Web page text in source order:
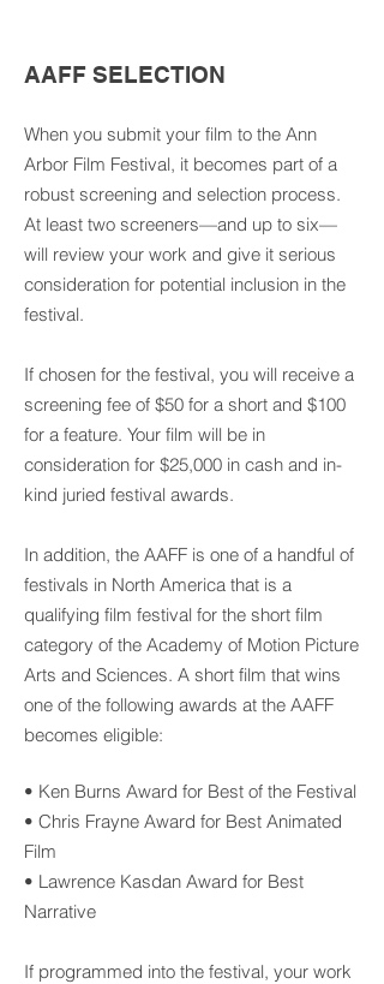
AAFF SELECTION
When you submit your film to the Ann
Arbor Film Festival, it becomes part of a
robust screening and selection process.
At least two screeners—and up to six—
will review your work and give it serious
consideration for potential inclusion in the
festival.
If chosen for the festival, you will receive a
screening fee of $50 for a short and $100
for a feature. Your film will be in
consideration for $25,000 in cash and in-
kind juried festival awards.
In addition, the AAFF is one of a handful of
festivals in North America that is a
qualifying film festival for the short film
category of the Academy of Motion Picture
Arts and Sciences. A short film that wins
one of the following awards at the AAFF
becomes eligible:
• Ken Burns Award for Best of the Festival
• Chris Frayne Award for Best Animated
Film
• Lawrence Kasdan Award for Best
Narrative
If programmed into the festival, your work